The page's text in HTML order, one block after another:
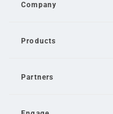
Company
Products
Partners